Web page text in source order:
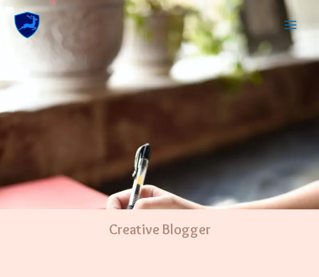
Creative Blogger